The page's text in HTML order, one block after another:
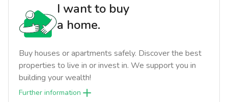
I want to buy
a home.
Buy houses or apartments safely. Discover the best
properties to live in or invest in. We support you in
building your wealth!
Further information